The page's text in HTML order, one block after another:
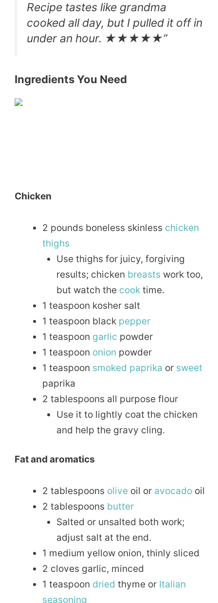
Recipe tastes like grandma
cooked all day, but I pulled it off in
under an hour. ★★★★★”
Ingredients You Need
Chicken
2 pounds boneless skinless chicken
thighs
Use thighs for juicy, forgiving
results; chicken breasts work too,
but watch the cooktime.
1 teaspoon kosher salt
1 teaspoon black pepper
1 teaspoon garlic powder
1 teaspoon onion powder
1 teaspoon smoked paprika or sweet
paprika
2 tablespoons all purpose flour
Use it to lightly coat the chicken
and help the gravy cling.
Fat and aromatics
2 tablespoons olive oil or avocado oil
2 tablespoons butter
Salted or unsalted both work;
adjust salt at the end.
1 medium yellow onion, thinly sliced
2 cloves garlic, minced
1 teaspoon dried thyme or Italian
seasoning